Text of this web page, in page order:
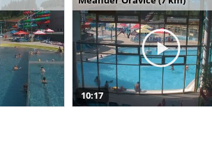
10:17